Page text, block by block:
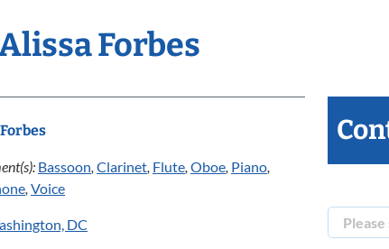
Forbes
Bassoon, Clarinet, Flute, Oboe, Piano,
, Voice
DC